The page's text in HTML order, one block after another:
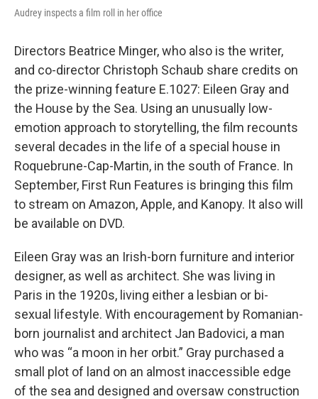
Audrey inspects a film roll in her office
Directors Beatrice Minger, who also is the writer,
and co-director Christoph Schaub share credits on
the prize-winning feature E.1027: Eileen Gray and
the House by the Sea. Using an unusually low-
emotion approach to storytelling, the film recounts
several decades in the life of a special house in
Roquebrune-Cap-Martin, in the south of France. In
September, First Run Features is bringing this film
to stream on Amazon, Apple, and Kanopy. It also will
be available on DVD.
Eileen Gray was an Irish-born furniture and interior
designer, as well as architect. She was living in
Paris in the 1920s, living either a lesbian or bi-
sexual lifestyle. With encouragement by Romanian-
born journalist and architect Jan Badovici, a man
who was “a moon in her orbit.” Gray purchased a
small plot of land on an almost inaccessible edge
of the sea and designed and oversaw construction